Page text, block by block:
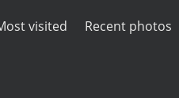
visited Recent photos